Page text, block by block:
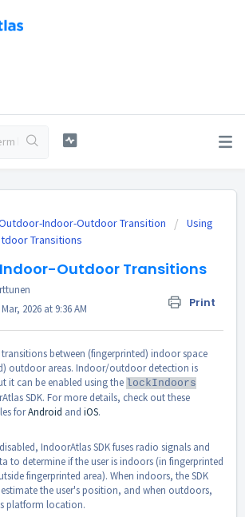
Indoor-Outdoor Transition
Using
Transitions
Outdoor Transitions
Print
2026 at 9:36 AM
between (fingerprinted) indoor space
outdoor areas. Indoor/outdoor detection is
it can be enabled using the lockIndoors
SDK. For more details, check out these
forAndroid and iOS.
IndoorAtlas SDK fuses radio signals and
to determine if the user is indoors (in fingerprinted
fingerprinted area). When indoors, the SDK
the user's position, and when outdoors,
platform location.